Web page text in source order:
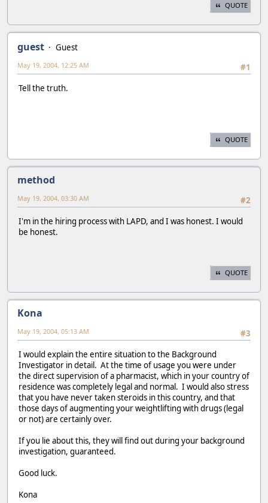
QUOTE
guest
Guest
#1
May 19, 2004, 12:25 AM
Tell the truth.
QUOTE
method
#2
May 19, 2004, 03:30 AM
I'm in the hiring process with LAPD, and I was honest. I would
be honest.
QUOTE
Kona
#3
May 19, 2004, 05:13 AM
I would explain the entire situation to the Background
Investigator in detail. At the time of usage you were under
the direct supervision of a pharmacist, which in your country of
residence was completely legal and normal. I would also stress
that you have never taken steroids in this country, and that
those days of augmenting your weightlifting with drugs (legal
or not) are certainly over.
If you lie about this, they will find out during your background
investigation, guaranteed.
Good luck.
Kona